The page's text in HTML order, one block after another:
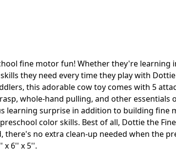
fine motor fun! Whether they're learning
they need every time they play with
this adorable cow toy comes with 5
whole-hand pulling, and other essentials
learning surprise in addition to building fine
color skills. Best of all, Dottie the
there's no extra clean-up needed when the
x 6'' x 5''.